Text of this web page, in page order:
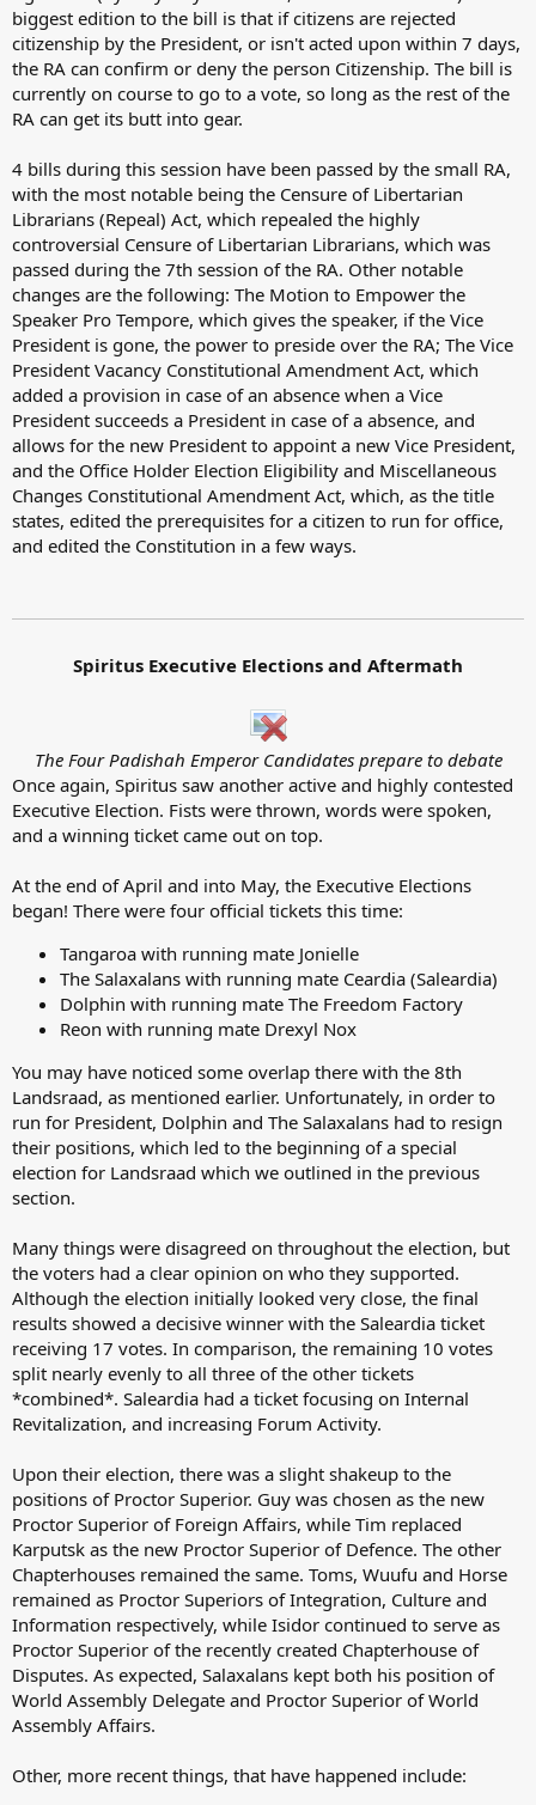
biggest edition to the bill is that if citizens are rejected
citizenship by the President, or isn't acted upon within 7 days,
the RA can confirm or deny the person Citizenship. The bill is
currently on course to go to a vote, so long as the rest of the
RA can get its butt into gear.
4 bills during this session have been passed by the small RA,
with the most notable being the Censure of Libertarian
Librarians (Repeal) Act, which repealed the highly
controversial Censure of Libertarian Librarians, which was
passed during the 7th session of the RA. Other notable
changes are the following: The Motion to Empower the
Speaker Pro Tempore, which gives the speaker, if the Vice
President is gone, the power to preside over the RA; The Vice
President Vacancy Constitutional Amendment Act, which
added a provision in case of an absence when a Vice
President succeeds a President in case of a absence, and
allows for the new President to appoint a new Vice President,
and the Office Holder Election Eligibility and Miscellaneous
Changes Constitutional Amendment Act, which, as the title
states, edited the prerequisites for a citizen to run for office,
and edited the Constitution in a few ways.
Spiritus Executive Elections and Aftermath
The Four Padishah Emperor Candidates prepare to debate
Once again, Spiritus saw another active and highly contested
Executive Election. Fists were thrown, words were spoken,
and a winning ticket came out on top.
At the end of April and into May, the Executive Elections
began! There were four official tickets this time:
Tangaroa with running mate Jonielle
The Salaxalans with running mate Ceardia (Saleardia)
Dolphin with running mate The Freedom Factory
Reon with running mate Drexyl Nox
You may have noticed some overlap there with the 8th
Landsraad, as mentioned earlier. Unfortunately, in order to
run for President, Dolphin and The Salaxalans had to resign
their positions, which led to the beginning of a special
election for Landsraad which we outlined in the previous
section.
Many things were disagreed on throughout the election, but
the voters had a clear opinion on who they supported.
Although the election initially looked very close, the final
results showed a decisive winner with the Saleardia ticket
receiving 17 votes. In comparison, the remaining 10 votes
split nearly evenly to all three of the other tickets
*combined*. Saleardia had a ticket focusing on Internal
Revitalization, and increasing Forum Activity.
Upon their election, there was a slight shakeup to the
positions of Proctor Superior. Guy was chosen as the new
Proctor Superior of Foreign Affairs, while Tim replaced
Karputsk as the new Proctor Superior of Defence. The other
Chapterhouses remained the same. Toms, Wuufu and Horse
remained as Proctor Superiors of Integration, Culture and
Information respectively, while Isidor continued to serve as
Proctor Superior of the recently created Chapterhouse of
Disputes. As expected, Salaxalans kept both his position of
World Assembly Delegate and Proctor Superior of World
Assembly Affairs.
Other, more recent things, that have happened include: